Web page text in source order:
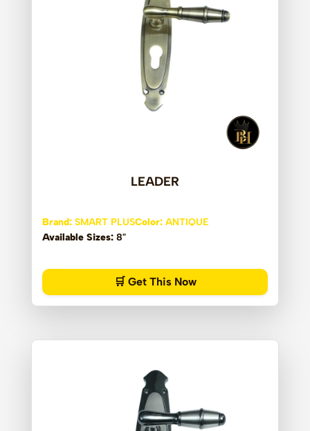
LEADER
Brand: SMART PLUSColor: ANTIQUE
Available Sizes: 8"
🛒 Get This Now